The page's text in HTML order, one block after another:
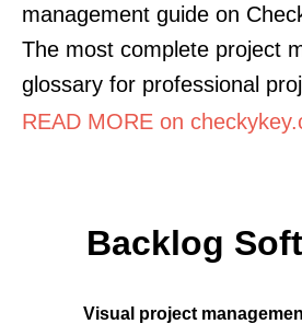
management guide on
The most complete project
glossary for professional
READ MORE on
Backlog
Visual project